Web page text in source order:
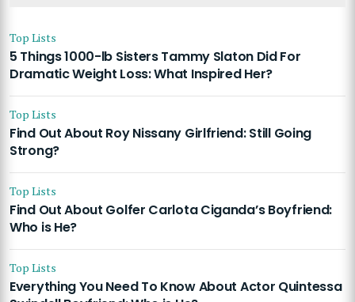
Top Lists
5 Things 1000-lb Sisters Tammy Slaton Did For
Dramatic Weight Loss: What Inspired Her?
Top Lists
Find Out About Roy Nissany Girlfriend: Still Going
Strong?
Top Lists
Find Out About Golfer Carlota Ciganda’s Boyfriend:
Who is He?
Top Lists
Everything You Need To Know About Actor Quintessa